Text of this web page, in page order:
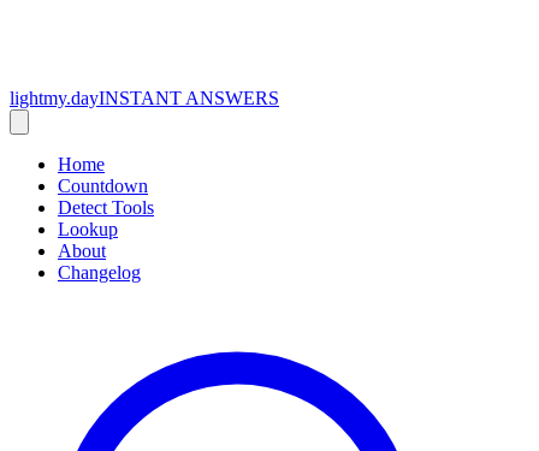
lightmy.dayINSTANT ANSWERS
Home
Countdown
Detect Tools
Lookup
About
Changelog